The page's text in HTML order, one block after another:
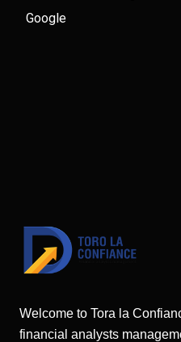
Google
Welcome to Tora la
financial analysts